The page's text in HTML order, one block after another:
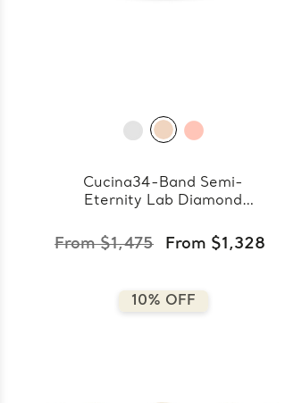
Cucina34-Band Semi-
Eternity Lab Diamond
From $1,475 From $1,328
10% OFF